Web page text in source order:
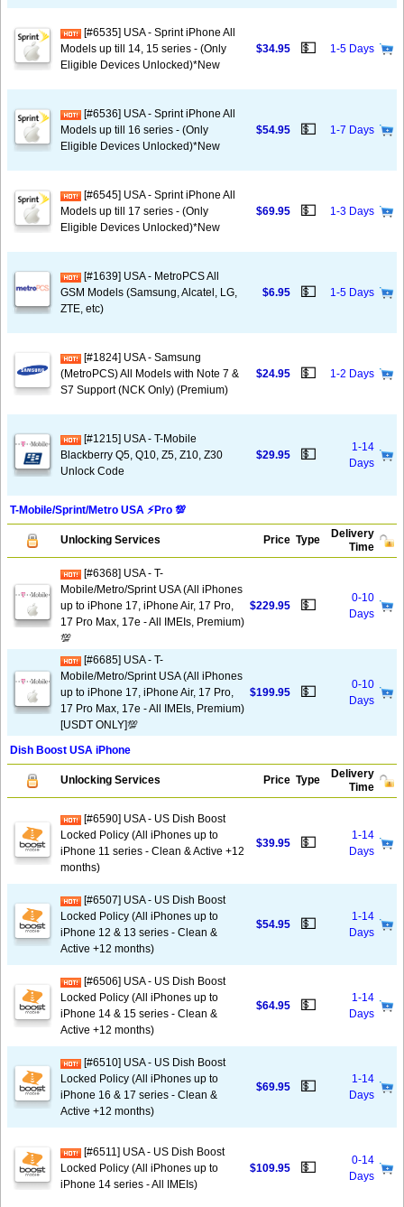
[#6535] USA - Sprint iPhone All
Models up till 14, 15 series - (Only
Eligible Devices Unlocked)*New
$34.95 💵 1-5 Days
[#6536] USA - Sprint iPhone All
Models up till 16 series - (Only
Eligible Devices Unlocked)*New
$54.95 💵 1-7 Days
[#6545] USA - Sprint iPhone All
Models up till 17 series - (Only
Eligible Devices Unlocked)*New
$69.95 💵 1-3 Days
[#1639] USA - MetroPCS All
GSM Models (Samsung, Alcatel, LG,
ZTE, etc)
$6.95 💵 1-5 Days
[#1824] USA - Samsung
(MetroPCS) All Models with Note 7 &
S7 Support (NCK Only) (Premium)
$24.95 💵 1-2 Days
[#1215] USA - T-Mobile
Blackberry Q5, Q10, Z5, Z10, Z30
Unlock Code
$29.95 💵
1-14
Days
T-Mobile/Sprint/Metro USA ⚡️Pro 💯
Unlocking Services Price Type
Delivery
Time
[#6368] USA - T-
Mobile/Metro/Sprint USA (All iPhones
up to iPhone 17, iPhone Air, 17 Pro,
17 Pro Max, 17e - All IMEIs, Premium)
💯
$229.95 💵
0-10
Days
[#6685] USA - T-
Mobile/Metro/Sprint USA (All iPhones
up to iPhone 17, iPhone Air, 17 Pro,
17 Pro Max, 17e - All IMEIs, Premium)
[USDT ONLY]💯
$199.95 💵
0-10
Days
Dish Boost USA iPhone
Unlocking Services Price Type
Delivery
Time
[#6590] USA - US Dish Boost
Locked Policy (All iPhones up to
iPhone 11 series - Clean & Active +12
months)
$39.95 💵
1-14
Days
[#6507] USA - US Dish Boost
Locked Policy (All iPhones up to
iPhone 12 & 13 series - Clean &
Active +12 months)
$54.95 💵
1-14
Days
[#6506] USA - US Dish Boost
Locked Policy (All iPhones up to
iPhone 14 & 15 series - Clean &
Active +12 months)
$64.95 💵
1-14
Days
[#6510] USA - US Dish Boost
Locked Policy (All iPhones up to
iPhone 16 & 17 series - Clean &
Active +12 months)
$69.95 💵
1-14
Days
[#6511] USA - US Dish Boost
Locked Policy (All iPhones up to
iPhone 14 series - All IMEIs)
$109.95 💵
0-14
Days